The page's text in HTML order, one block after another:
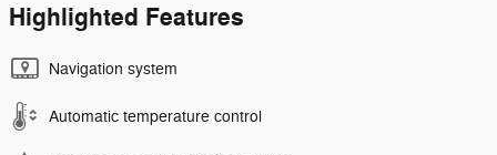
Highlighted Features
Navigation system
Automatic temperature control